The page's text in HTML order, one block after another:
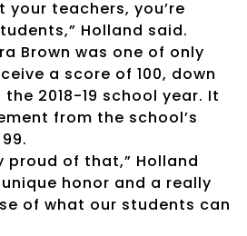
teachers, you’re
Holland said.
Brown was one of only
a score of 100, down
2018-19 school year. It
from the school’s
proud of that,” Holland
honor and a really
of what our students can